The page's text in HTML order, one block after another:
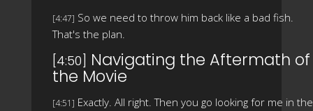
[4:47] So we need to throw him back like a bad fish.
That's the plan.
[4:50] Navigating the Aftermath of
the Movie
[4:51] Exactly. All right. Then you go looking for me in the